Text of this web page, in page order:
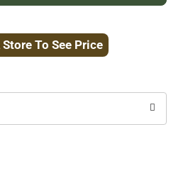
to
To See Price